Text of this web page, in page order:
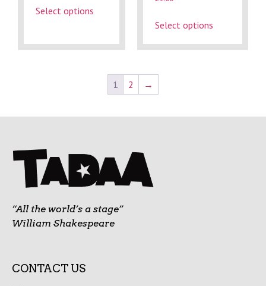
Select options
Select options
1 2 →
“All the world’s a stage”
William Shakespeare
CONTACT US